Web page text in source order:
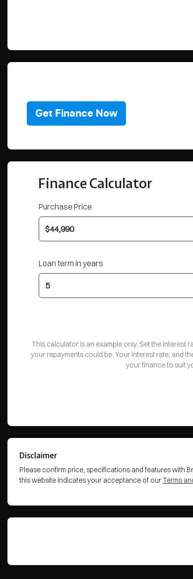
Get Finance Now
Finance Calculator
Purchase Price
Loan term in years
This calculator is an example only. Set the interest
your repayments could be. Your interest rate, and
your finance to suit
Disclaimer
Please confirm price, specifications and features with
this website indicates your acceptance of ourTerms